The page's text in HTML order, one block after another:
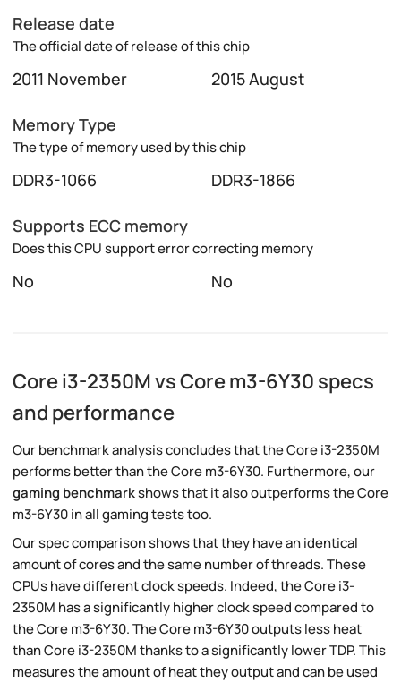
Release date
The official date of release of this chip
2011 November 2015 August
Memory Type
The type of memory used by this chip
DDR3-1066 DDR3-1866
Supports ECC memory
Does this CPU support error correcting memory
No No
Core i3-2350M vs Core m3-6Y30 specs
and performance
Our benchmark analysis concludes that the Core i3-2350M
performs better than the Core m3-6Y30. Furthermore, our
gaming benchmarkshows that it also outperforms the Core
m3-6Y30 in all gaming tests too.
Our spec comparison shows that they have an identical
amount of cores and the same number of threads. These
CPUs have different clock speeds. Indeed, the Core i3-
2350M has a significantly higher clock speed compared to
the Core m3-6Y30. The Core m3-6Y30 outputs less heat
than Core i3-2350M thanks to a significantly lower TDP. This
measures the amount of heat they output and can be used